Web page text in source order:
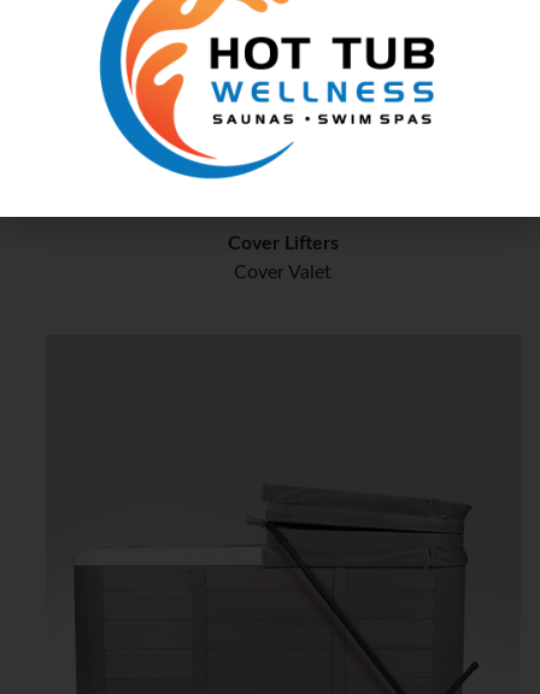
Cover Lifters
Cover Valet